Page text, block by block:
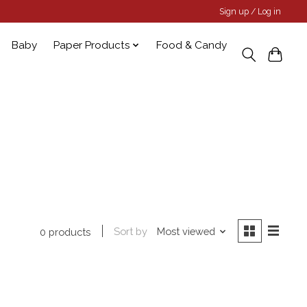
Sign up / Log in
Baby Paper Products Food & Candy
0 products Sort by Most viewed